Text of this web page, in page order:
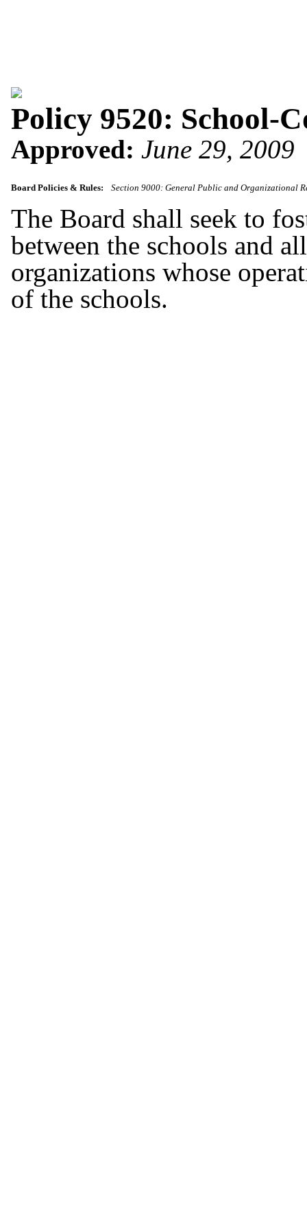
Policy 9520: School-
Approved: June 29, 2009
Board Policies & Rules: Section 9000: General Public and Organizational
The Board shall seek to
between the schools and
organizations whose
of the schools.